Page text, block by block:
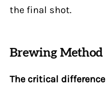
the final shot.
Brewing Method
The critical difference